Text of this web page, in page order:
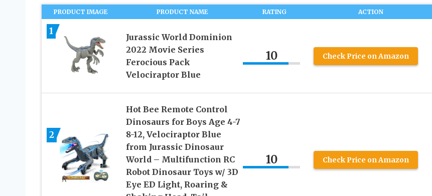
PRODUCT IMAGE PRODUCT NAME RATING ACTION
1
Jurassic World Dominion
2022 Movie Series
Ferocious Pack
Velociraptor Blue
10 Check Price on Amazon
2
Hot Bee Remote Control
Dinosaurs for Boys Age 4-7
8-12, Velociraptor Blue
from Jurassic Dinosaur
World – Multifunction RC
Robot Dinosaur Toys w/ 3D
Eye ED Light, Roaring &
10 Check Price on Amazon